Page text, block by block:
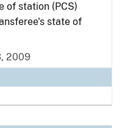
of station (PCS)
state of
2009